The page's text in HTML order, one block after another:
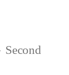
Second